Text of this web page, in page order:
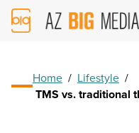
AZ
Big
Home / Lifestyle /
TMS vs. traditional